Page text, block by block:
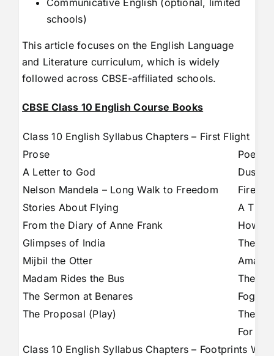
schools)
This article focuses on the English Language
and Literature curriculum, which is widely
followed across CBSE-affiliated schools.
CBSE Class 10 English Course Books
Class 10 English Syllabus Chapters – First Flight
Prose
Poems
A Letter to God
Dust
Nelson Mandela – Long Walk to Freedom
Fire
Stories About Flying
A
From the Diary of Anne Frank
How
Glimpses of India
The
Mijbil the Otter
Madam Rides the Bus
The
The Sermon at Benares
Fog
The Proposal (Play)
The
For
Class 10 English Syllabus Chapters – Footprints